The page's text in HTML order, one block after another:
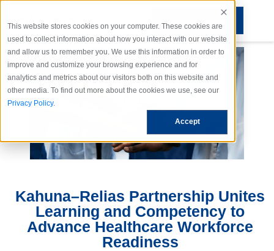
This website stores cookies on your computer. These cookies are
used to collect information about how you interact with our website
and allow us to remember you. We use this information in order to
improve and customize your browsing experience and for
analytics and metrics about our visitors both on this website and
other media. To find out more about the cookies we use, see our
Privacy Policy.
Accept
REQUEST DEMO
Kahuna–Relias Partnership Unites
Learning and Competency to
Advance Healthcare Workforce
Readiness